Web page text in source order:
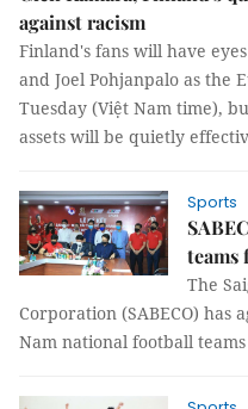
against racism
Finland's fans will have
and Joel Pohjanpalo as the
Tuesday (Việt Nam time),
assets will be quietly
Sports
teams
The
Corporation (SABECO) has
Nam national football